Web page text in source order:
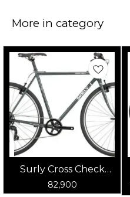
More in category
Surly Cross Check
(Blue/Green/Gray)
82,900